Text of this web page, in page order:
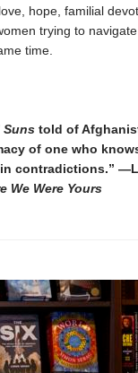
hope, familial
trying to
time.
Sunstold of
of one who
contradictions.”
We Were Yours